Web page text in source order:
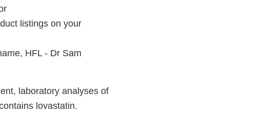
listings on your
HFL - Dr Sam
laboratory analyses of
lovastatin.